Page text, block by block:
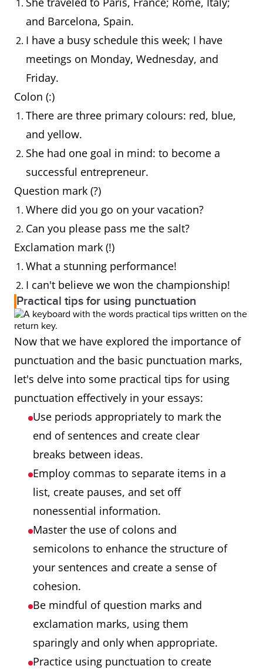
and Barcelona, Spain.
I have a busy schedule this week; I have
meetings on Monday, Wednesday, and
Friday.
Colon (:)
There are three primary colours: red, blue,
and yellow.
She had one goal in mind: to become a
successful entrepreneur.
Question mark (?)
Where did you go on your vacation?
Can you please pass me the salt?
Exclamation mark (!)
What a stunning performance!
I can't believe we won the championship!
Practical tips for using punctuation
Now that we have explored the importance of
punctuation and the basic punctuation marks,
let's delve into some practical tips for using
punctuation effectively in your essays:
Use periods appropriately to mark the
end of sentences and create clear
breaks between ideas.
Employ commas to separate items in a
list, create pauses, and set off
nonessential information.
Master the use of colons and
semicolons to enhance the structure of
your sentences and create a sense of
cohesion.
Be mindful of question marks and
exclamation marks, using them
sparingly and only when appropriate.
Practice using punctuation to create